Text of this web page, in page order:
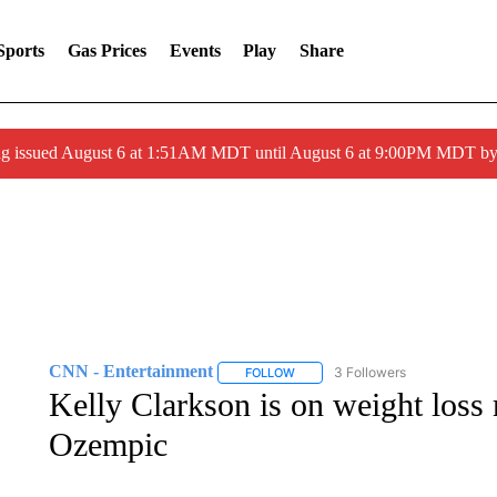
Gas Prices Events Play Share
issued August 6 at 1:51AM MDT until August 6 at 9:00PM MDT
CNN - Entertainment FOLLOWFOLLOW "CNN -
3 Followers
Kelly Clarkson is on weight loss
Ozempic